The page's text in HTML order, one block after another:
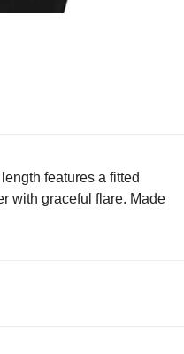
features a fitted
with graceful flare. Made